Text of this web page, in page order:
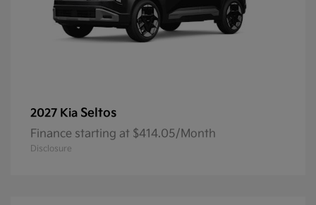
2027 Kia Seltos
Finance starting at $414.05/Month
Disclosure